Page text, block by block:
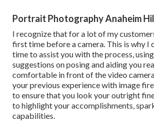
Portrait Photography Anaheim
I recognize that for a lot of my
first time before a camera. This is why I
time to assist you with the process,
suggestions on posing and aiding you
comfortable in front of the video
your previous experience with image
to ensure that you look your outright
to highlight your accomplishments,
capabilities.